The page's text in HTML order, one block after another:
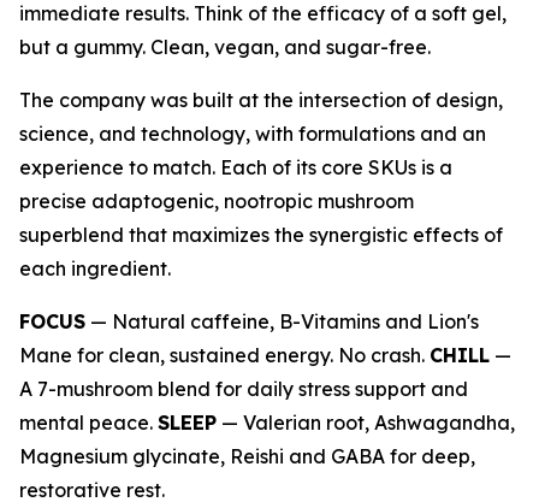
immediate results. Think of the efficacy of a soft gel,
but a gummy. Clean, vegan, and sugar-free.
The company was built at the intersection of design,
science, and technology, with formulations and an
experience to match. Each of its core SKUs is a
precise adaptogenic, nootropic mushroom
superblend that maximizes the synergistic effects of
each ingredient.
FOCUS — Natural caffeine, B-Vitamins and Lion's
Mane for clean, sustained energy. No crash. CHILL —
A 7-mushroom blend for daily stress support and
mental peace. SLEEP — Valerian root, Ashwagandha,
Magnesium glycinate, Reishi and GABA for deep,
restorative rest.